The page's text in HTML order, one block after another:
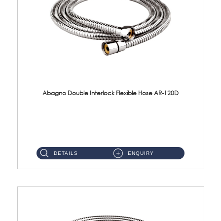
Abagno Double Interlock Flexible Hose AR-120D
DETAILS ENQUIRY